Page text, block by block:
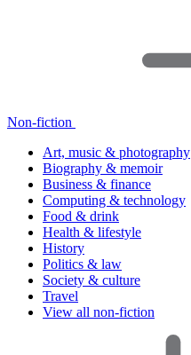
Non-fiction
Art, music & photography
Biography & memoir
Business & finance
Computing & technology
Food & drink
Health & lifestyle
History
Politics & law
Society & culture
Travel
View all non-fiction